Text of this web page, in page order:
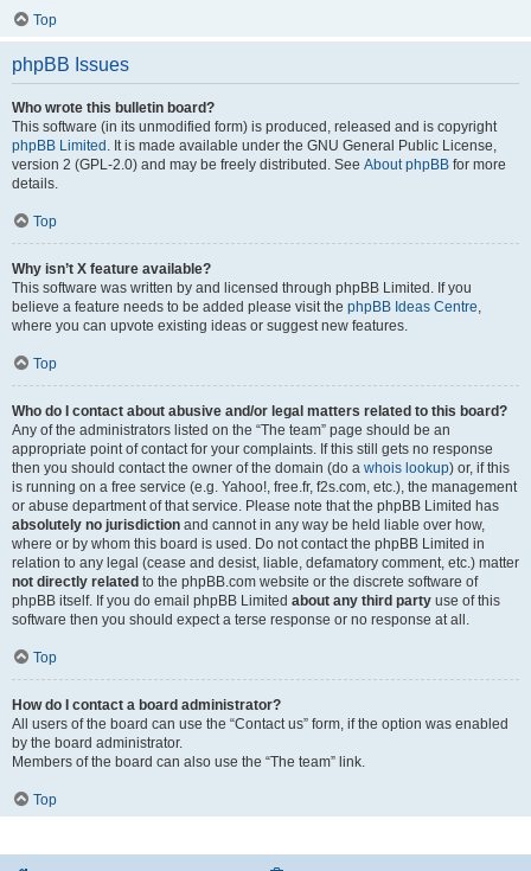
Top
phpBB Issues
Who wrote this bulletin board?
This software (in its unmodified form) is produced, released and is copyright
phpBB Limited . It is made available under the GNU General Public License,
version 2 (GPL-2.0) and may be freely distributed. See About phpBB for more
details.
Top
Why isn’t X feature available?
This software was written by and licensed through phpBB Limited. If you
believe a feature needs to be added please visit the phpBB Ideas Centre
where you can upvote existing ideas or suggest new features.
Top
Who do I contact about abusive and/or legal matters related to this board?
Any of the administrators listed on the “The team” page should be an
appropriate point of contact for your complaints. If this still gets no response
then you should contact the owner of the domain (do a whois lookup) or, if this
is running on a free service (e.g. Yahoo!, free.fr, f2s.com, etc.), the management
or abuse department of that service. Please note that the phpBB Limited has
absolutely no jurisdiction and cannot in any way be held liable over how,
where or by whom this board is used. Do not contact the phpBB Limited in
relation to any legal (cease and desist, liable, defamatory comment, etc.) matter
not directly related to the phpBB.com website or the discrete software of
phpBB itself. If you do email phpBB Limited about any third party use of this
software then you should expect a terse response or no response at all.
Top
How do I contact a board administrator?
All users of the board can use the “Contact us” form, if the option was enabled
by the board administrator.
Members of the board can also use the “The team” link.
Top